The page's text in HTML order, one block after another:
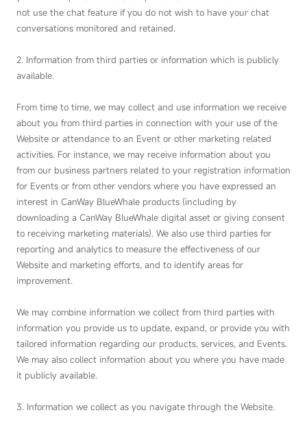
not use the chat feature if you do not wish to have your chat
conversations monitored and retained.
2. Information from third parties or information which is publicly
available.
From time to time, we may collect and use information we receive
about you from third parties in connection with your use of the
Website or attendance to an Event or other marketing related
activities. For instance, we may receive information about you
from our business partners related to your registration information
for Events or from other vendors where you have expressed an
interest in CanWay BlueWhale products (including by
downloading a CanWay BlueWhale digital asset or giving consent
to receiving marketing materials). We also use third parties for
reporting and analytics to measure the effectiveness of our
Website and marketing efforts, and to identify areas for
improvement.
We may combine information we collect from third parties with
information you provide us to update, expand, or provide you with
tailored information regarding our products, services, and Events.
We may also collect information about you where you have made
it publicly available.
3. Information we collect as you navigate through the Website.